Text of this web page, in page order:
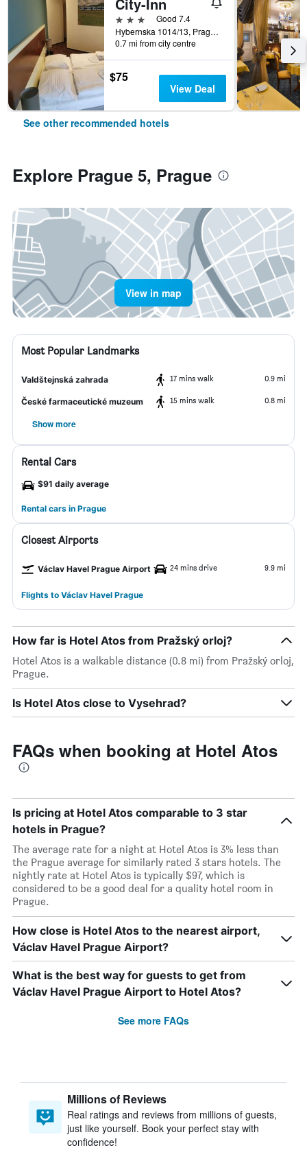
3 stars
Good 7.4
Hybernska 1014/13, Prague, Prague Region, Czech Republic
0.7 mi from city centre
$75
View Deal
See other recommended hotels
Explore Prague 5, Prague
View in map
Most Popular Landmarks
Valdštejnská zahrada 17 mins walk 0.9 mi
České farmaceutické muzeum 15 mins walk 0.8 mi
Show more
Rental Cars
$91 daily average
Rental cars in Prague
Closest Airports
Václav Havel Prague Airport 24 mins drive 9.9 mi
Flights to Václav Havel Prague
How far is Hotel Atos from Pražský orloj?
Hotel Atos is a walkable distance (0.8 mi) from Pražský orloj,
Prague.
Is Hotel Atos close to Vysehrad?
FAQs when booking at Hotel Atos
Is pricing at Hotel Atos comparable to 3 star
hotels in Prague?
The average rate for a night at Hotel Atos is 3% less than
the Prague average for similarly rated 3 stars hotels. The
nightly rate at Hotel Atos is typically $97, which is
considered to be a good deal for a quality hotel room in
Prague.
How close is Hotel Atos to the nearest airport,
Václav Havel Prague Airport?
What is the best way for guests to get from
Václav Havel Prague Airport to Hotel Atos?
See more FAQs
Millions of Reviews
Real ratings and reviews from millions of guests,
just like yourself. Book your perfect stay with
confidence!